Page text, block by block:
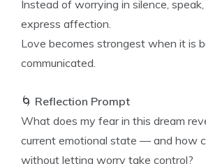
Instead of worrying in silence,
express affection.
Love becomes strongest when it is
communicated.
🌀 Reflection Prompt
What does my fear in this dream
current emotional state — and how
without letting worry take control?